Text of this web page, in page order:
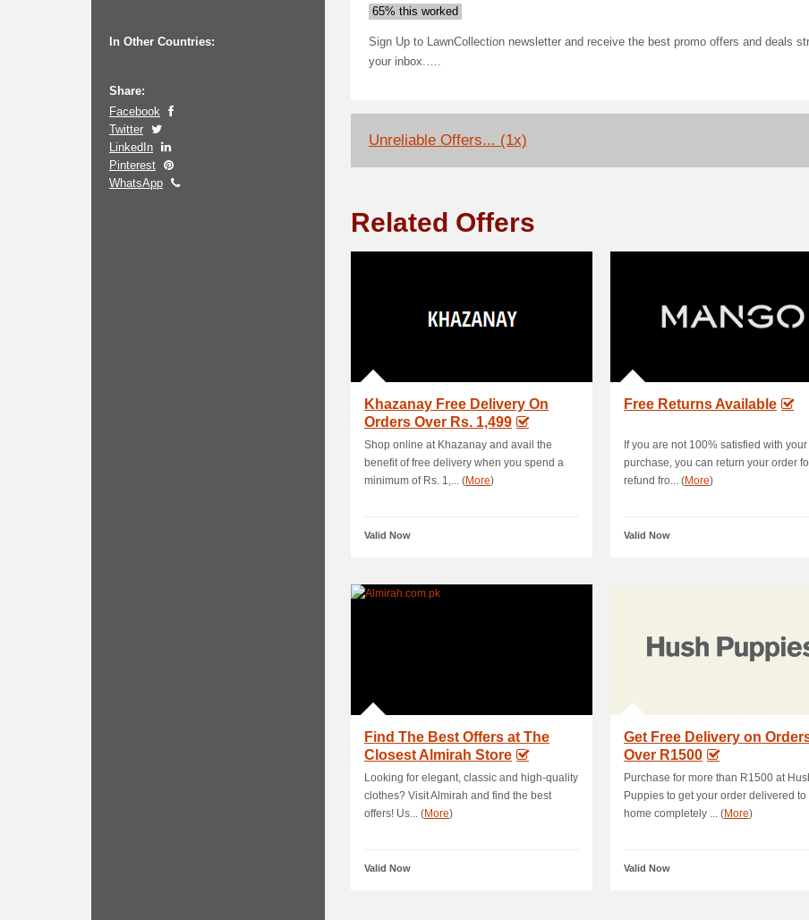
In Other Countries:
Share:
Facebook
Twitter
LinkedIn
Pinterest
WhatsApp
65% this worked
Sign Up to LawnCollection newsletter and receive the best promo offers and deals
your inbox.….
Unreliable Offers... (1x)
Related Offers
Khazanay Free Delivery On
Orders Over Rs. 1,499
Shop online at Khazanay and avail the
benefit of free delivery when you spend a
minimum of Rs. 1,... (More)
Valid Now
Free Returns Available
If you are not 100% satisfied with your
purchase, you can return your order
refund fro... (More)
Valid Now
Find The Best Offers at The
Closest Almirah Store
Looking for elegant, classic and high-quality
clothes? Visit Almirah and find the best
offers! Us... (More)
Valid Now
Get Free Delivery on
Over R1500
Purchase for more than R1500 at
Puppies to get your order delivered to
home completely ... (More)
Valid Now